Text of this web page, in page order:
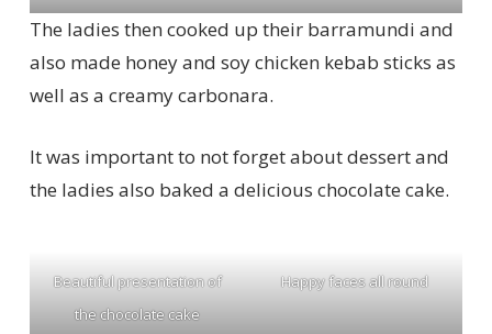
The ladies then cooked up their barramundi and
also made honey and soy chicken kebab sticks as
well as a creamy carbonara.
It was important to not forget about dessert and
the ladies also baked a delicious chocolate cake.
Beautiful presentation of
the chocolate cake
Happy faces all round